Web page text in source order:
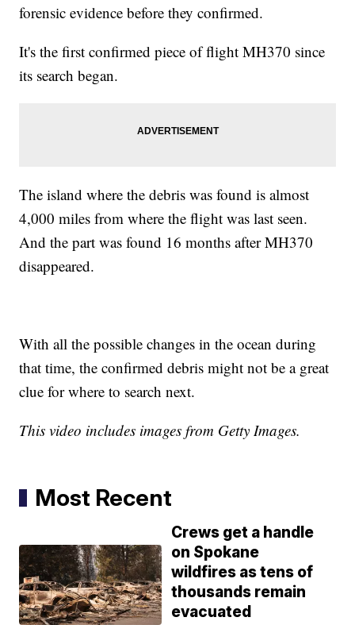
forensic evidence before they confirmed.
It's the first confirmed piece of flight MH370 since
its search began.
The island where the debris was found is almost
4,000 miles from where the flight was last seen.
And the part was found 16 months after MH370
disappeared.
With all the possible changes in the ocean during
that time, the confirmed debris might not be a great
clue for where to search next.
This video includes images from Getty Images.
Most Recent
Crews get a handle
on Spokane
wildfires as tens of
thousands remain
evacuated